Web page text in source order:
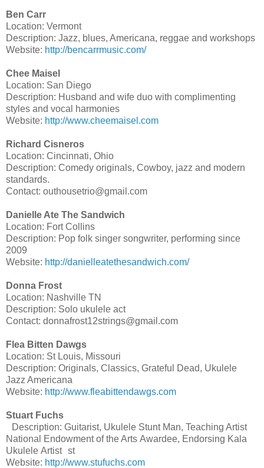
Ben Carr
Location: Vermont
Description: Jazz, blues, Americana, reggae and workshops
Website: http://bencarrmusic.com/
Chee Maisel
Location: San Diego
Description: Husband and wife duo with complimenting
styles and vocal harmonies
Website: http://www.cheemaisel.com
Richard Cisneros
Location: Cincinnati, Ohio
Description: Comedy originals, Cowboy, jazz and modern
standards.
Contact: outhousetrio@gmail.com
Danielle Ate The Sandwich
Location: Fort Collins
Description: Pop folk singer songwriter, performing since
2009
Website: http://danielleatethesandwich.com/
Donna Frost
Location: Nashville TN
Description: Solo ukulele act
Contact: donnafrost12strings@gmail.com
Flea Bitten Dawgs
Location: St Louis, Missouri
Description: Originals, Classics, Grateful Dead, Ukulele
Jazz Americana
Website: http://www.fleabittendawgs.com
Stuart Fuchs
Description: Guitarist, Ukulele Stunt Man, Teaching Artist
National Endowment of the Arts Awardee, Endorsing Kala
Ukulele Artist st
Website: http://www.stufuchs.com